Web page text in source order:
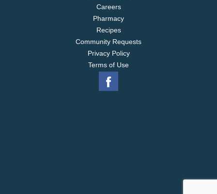
Careers
Pharmacy
Recipes
Community Requests
Privacy Policy
Terms of Use